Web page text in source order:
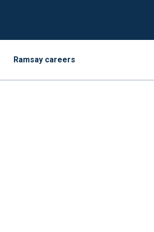
Ramsay careers